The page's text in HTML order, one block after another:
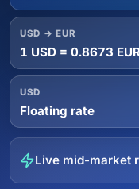
USD → EUR
1 USD = 0.8673
USD
Floating rate
Live mid-market